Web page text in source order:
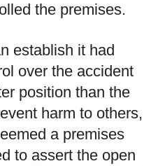
the premises.
establish it had
over the accident
position than the
harm to others,
a premises
to assert the open